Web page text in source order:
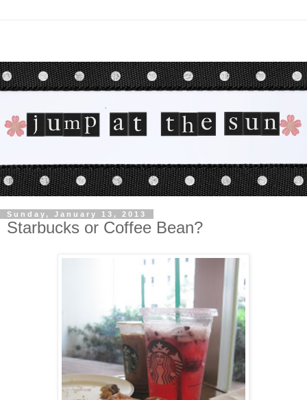
Sunday, January 13, 2013
Starbucks or Coffee Bean?